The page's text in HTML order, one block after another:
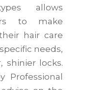
allows
to make
hair care
needs,
shinier locks.
Professional